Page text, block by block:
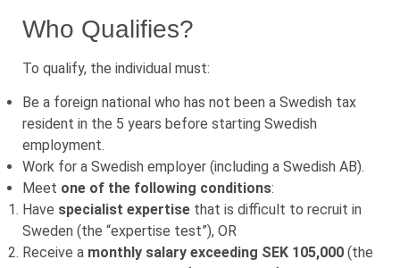
Who Qualifies?
To qualify, the individual must:
Be a foreign national who has not been a Swedish tax
resident in the 5 years before starting Swedish
employment.
Work for a Swedish employer (including a Swedish AB).
Meet one of the following conditions:
Have specialist expertise that is difficult to recruit in
Sweden (the “expertise test”), OR
Receive a monthly salary exceeding SEK 105,000 (the